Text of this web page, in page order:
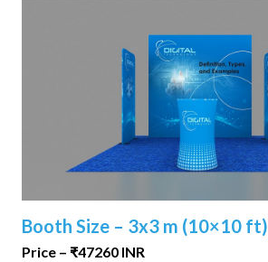
Booth Size – 3x3 m (10×10 ft)
Price – ₹47260 INR